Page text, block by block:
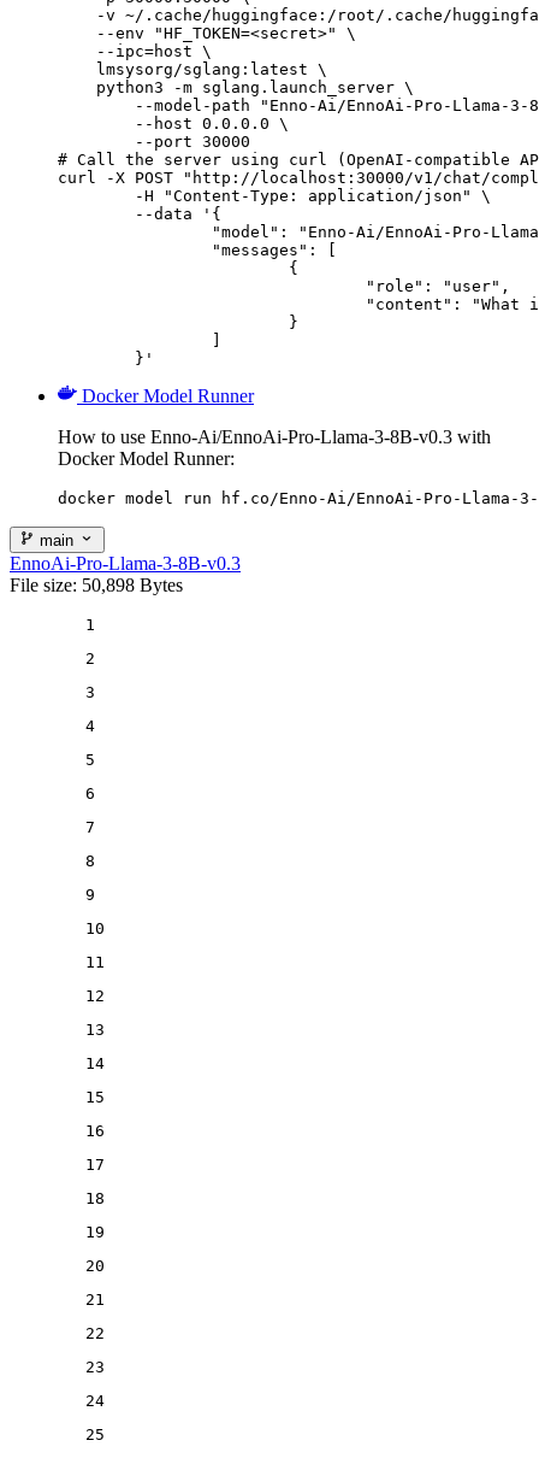
-v ~/.cache/huggingface:/root/.cache/
    --env "HF_TOKEN=<secret>" \
    --ipc=host \
    lmsysorg/sglang:latest \
    python3 -m sglang.launch_server \
--model-path "Enno-Ai/EnnoAi-Pro-Llama-3-
        --host 0.0.0.0 \
        --port 30000
# Call the server using curl (OpenAI-compatible
curl -X POST "http://localhost:30000/v1/chat/
	}'
Docker Model Runner
How to use Enno-Ai/EnnoAi-Pro-Llama-3-8B-v0.3 with
Docker Model Runner:
docker model run hf.co/Enno-Ai/EnnoAi-Pro-Llama-
main
EnnoAi-Pro-Llama-3-8B-v0.3
File size: 50,898 Bytes
1
2
3
4
5
6
7
8
9
10
11
12
13
14
15
16
17
18
19
20
21
22
23
24
25